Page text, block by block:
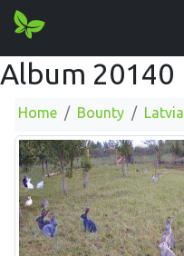
Album 20140
Home Bounty Latvia